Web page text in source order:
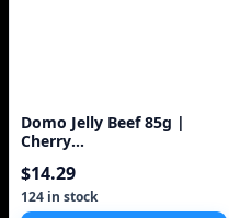
Domo Jelly Beef 85g |
Cherry
Pack Made in
$14.29
124 in stock